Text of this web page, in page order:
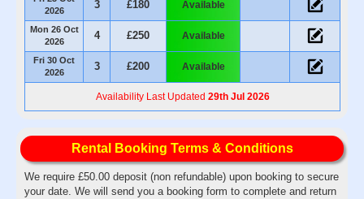
2026
3 £180 Available
Mon 26 Oct
2026
4 £250 Available
Fri 30 Oct
2026
3 £200 Available
Availability Last Updated 29th Jul 2026
Rental Booking Terms & Conditions
We require £50.00 deposit (non refundable) upon booking to secure
your date. We will send you a booking form to complete and return